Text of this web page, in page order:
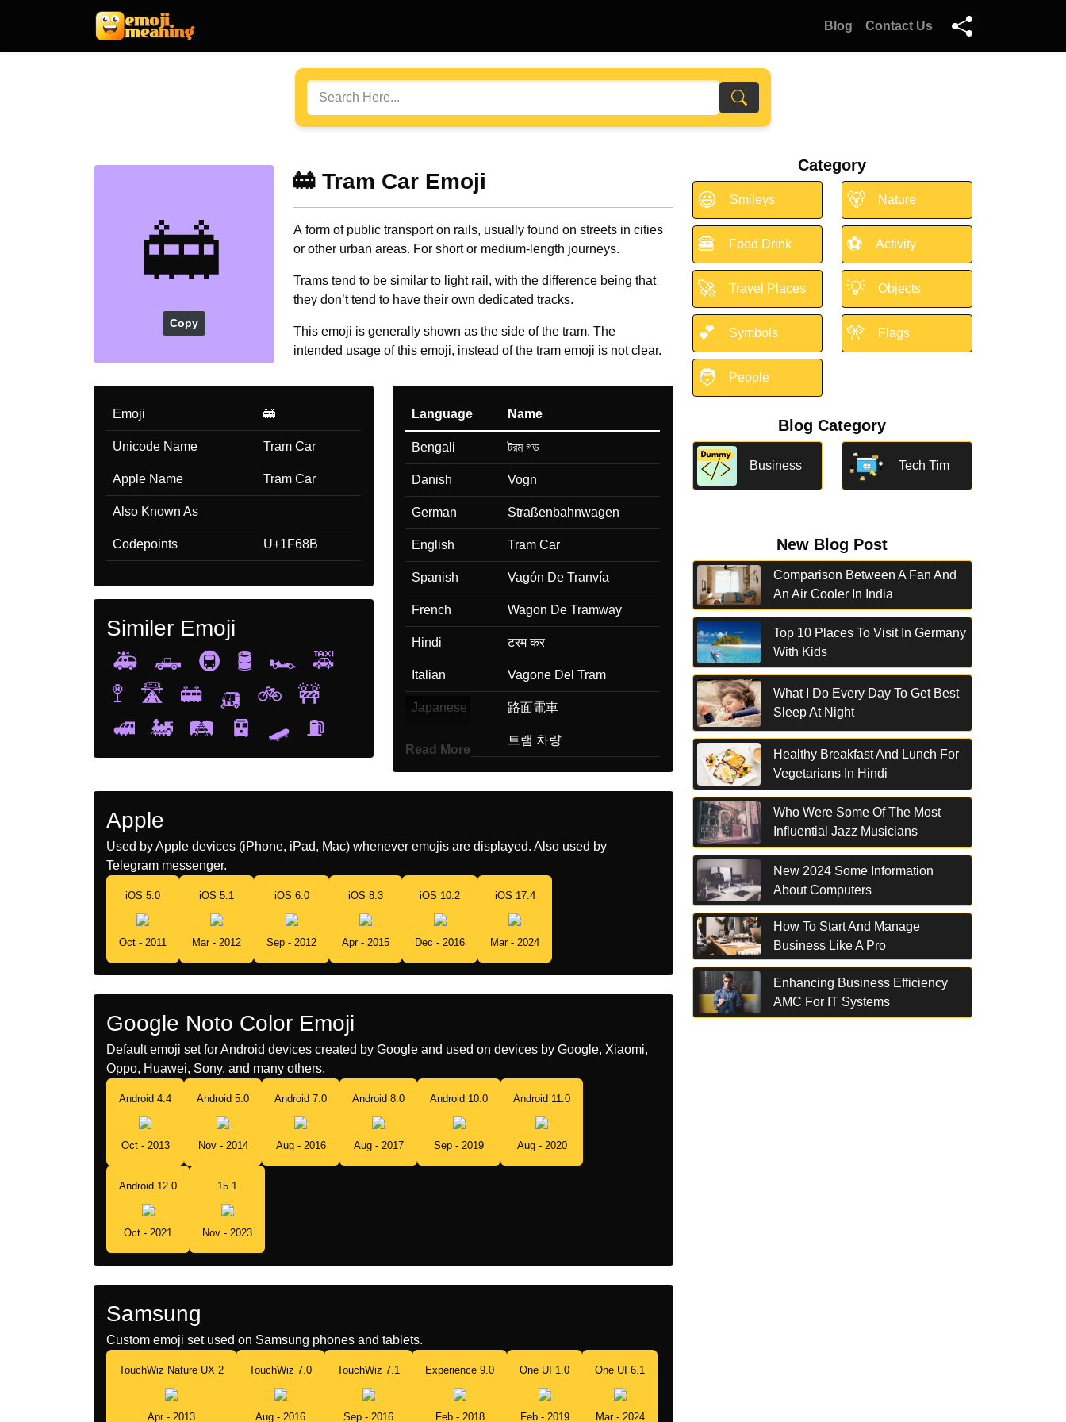
Blog Contact Us
🚋
Copy
🚋 Tram Car Emoji
A form of public transport on rails, usually found on streets in cities
or other urban areas. For short or medium-length journeys.
Trams tend to be similar to light rail, with the difference being that
they don’t tend to have their own dedicated tracks.
This emoji is generally shown as the side of the tram. The
intended usage of this emoji, instead of the tram emoji is not clear.
Emoji 🚋
Unicode Name Tram Car
Apple Name Tram Car
Also Known As
Codepoints U+1F68B
Similer Emoji
🚑
🛻 🚇 🛢️ 🏎️
🚕
🚏
🛣️ 🚋 🛺 🚲
🚧
🚅
🚂 🛤️ 🚈 🛹 ⛽
Language Name
Bengali টরম গড
Danish Vogn
German Straßenbahnwagen
English Tram Car
Spanish Vagón De Tranvía
French Wagon De Tramway
Hindi टरम कर
Italian Vagone Del Tram
Japanese 路面電車
트램 차량
Marathi टरमच डब
Portuguese Bonde
Swedish Spårvagnsvagn
Read More
Apple
Used by Apple devices (iPhone, iPad, Mac) whenever emojis are displayed. Also used by
Telegram messenger.
iOS 5.0
Oct - 2011
iOS 5.1
Mar - 2012
iOS 6.0
Sep - 2012
iOS 8.3
Apr - 2015
iOS 10.2
Dec - 2016
iOS 17.4
Mar - 2024
Google Noto Color Emoji
Default emoji set for Android devices created by Google and used on devices by Google, Xiaomi,
Oppo, Huawei, Sony, and many others.
Android 4.4
Oct - 2013
Android 5.0
Nov - 2014
Android 7.0
Aug - 2016
Android 8.0
Aug - 2017
Android 10.0
Sep - 2019
Android 11.0
Aug - 2020
Android 12.0
Oct - 2021
15.1
Nov - 2023
Samsung
Custom emoji set used on Samsung phones and tablets.
TouchWiz Nature UX 2
Apr - 2013
TouchWiz 7.0
Aug - 2016
TouchWiz 7.1
Sep - 2016
Experience 9.0
Feb - 2018
One UI 1.0
Feb - 2019
One UI 6.1
Mar - 2024
Category
😃 Smileys 🐻 Nature
🍔 Food Drink ⚽ Activity
🚀 Travel Places 💡 Objects
💕 Symbols 🎌 Flags
🧑 People
Blog Category
Business Tech Tim
New Blog Post
Comparison Between A Fan And
An Air Cooler In India
Top 10 Places To Visit In Germany
With Kids
What I Do Every Day To Get Best
Sleep At Night
Healthy Breakfast And Lunch For
Vegetarians In Hindi
Who Were Some Of The Most
Influential Jazz Musicians
New 2024 Some Information
About Computers
How To Start And Manage
Business Like A Pro
Enhancing Business Efficiency
AMC For IT Systems